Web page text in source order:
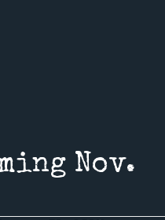
Nov.